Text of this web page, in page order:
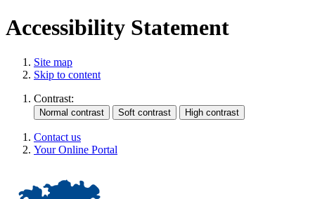
Accessibility Statement
Site map
Skip to content
Contrast:
Contact us
Your Online Portal